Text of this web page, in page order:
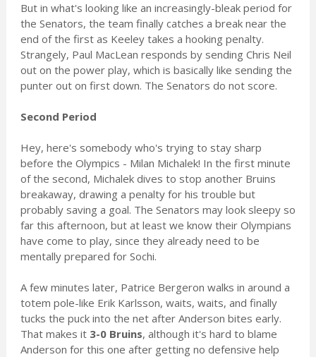
But in what's looking like an increasingly-bleak period for
the Senators, the team finally catches a break near the
end of the first as Keeley takes a hooking penalty.
Strangely, Paul MacLean responds by sending Chris Neil
out on the power play, which is basically like sending the
punter out on first down. The Senators do not score.
Second Period
Hey, here's somebody who's trying to stay sharp
before the Olympics - Milan Michalek! In the first minute
of the second, Michalek dives to stop another Bruins
breakaway, drawing a penalty for his trouble but
probably saving a goal. The Senators may look sleepy so
far this afternoon, but at least we know their Olympians
have come to play, since they already need to be
mentally prepared for Sochi.
A few minutes later, Patrice Bergeron walks in around a
totem pole-like Erik Karlsson, waits, waits, and finally
tucks the puck into the net after Anderson bites early.
That makes it 3-0 Bruins, although it's hard to blame
Anderson for this one after getting no defensive help